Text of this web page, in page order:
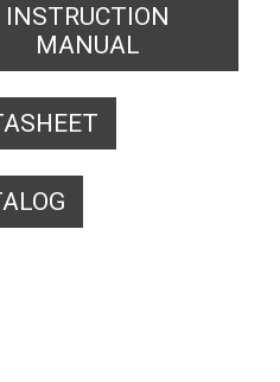
INSTRUCTION
MANUAL